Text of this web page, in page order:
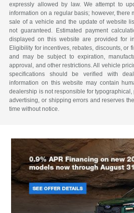
expressly allowed by law. We attempt to
information on a regular basis; however, there
sale of a vehicle and the update of website
not guaranteed. Estimated payment
displayed on this website are provided for
Eligibility for incentives, rebates, discounts, or
and may be subject to expiration,
approval, and other restrictions. All vehicle
specifications should be verified with
information on this website may contain
dealership is not responsible for
advertising, or shipping errors and reserves
time without notice.